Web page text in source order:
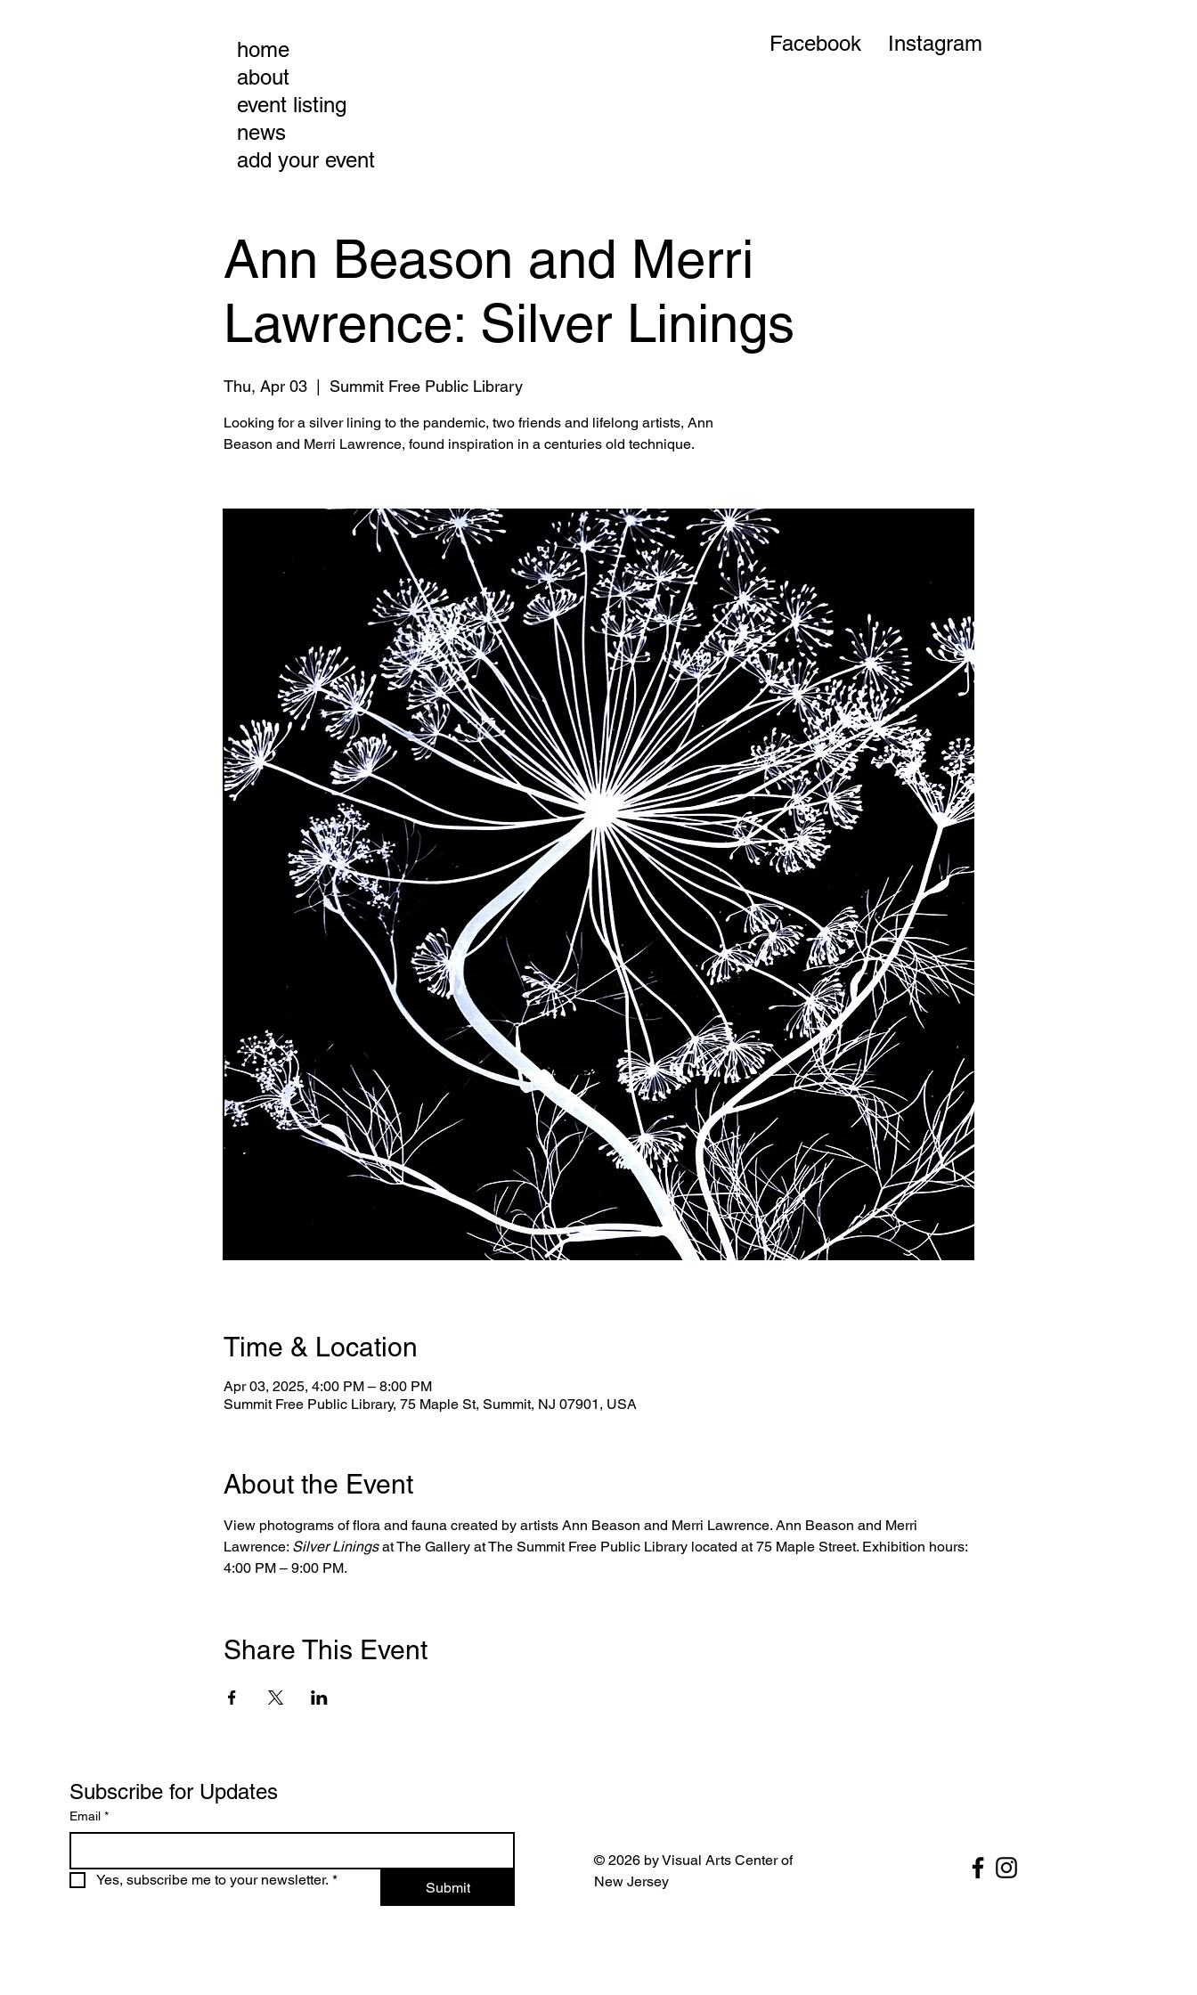
home
about
event listing
news
add your event
Facebook Instagram
Ann Beason and Merri
Lawrence: Silver Linings
Thu, Apr 03
  |
Summit Free Public Library
Looking for a silver lining to the pandemic, two friends and lifelong artists, Ann
Beason and Merri Lawrence, found inspiration in a centuries old technique.
Time & Location
Apr 03, 2025, 4:00 PM – 8:00 PM
Summit Free Public Library, 75 Maple St, Summit, NJ 07901, USA
About the Event
View photograms of flora and fauna created by artists Ann Beason and Merri Lawrence. Ann Beason and Merri
Lawrence: Silver Linings at The Gallery at The Summit Free Public Library located at 75 Maple Street. Exhibition hours:
4:00 PM – 9:00 PM.
Share This Event
Subscribe for Updates
Email *
Yes, subscribe me to your newsletter. * Submit
© 2026 by Visual Arts Center of
New Jersey